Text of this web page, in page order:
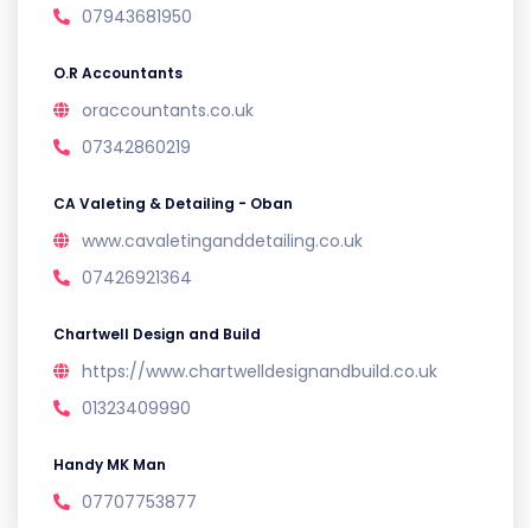
07943681950
O.R Accountants
oraccountants.co.uk
07342860219
CA Valeting & Detailing - Oban
www.cavaletinganddetailing.co.uk
07426921364
Chartwell Design and Build
https://www.chartwelldesignandbuild.co.uk
01323409990
Handy MK Man
07707753877